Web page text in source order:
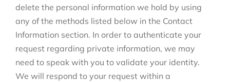
delete the personal information we hold by using
any of the methods listed below in the Contact
Information section. In order to authenticate your
request regarding private information, we may
need to speak with you to validate your identity.
We will respond to your request within a